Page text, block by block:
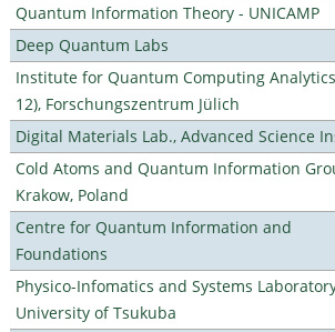
Quantum Information Theory - UNICAMP
Deep Quantum Labs
Institute for Quantum Computing Analytics
12), Forschungszentrum Jülich
Digital Materials Lab., Advanced Science
Cold Atoms and Quantum Information
Krakow, Poland
Centre for Quantum Information and
Foundations
Physico-Infomatics and Systems
University of Tsukuba